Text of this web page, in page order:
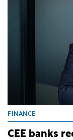
FINANCE
CEE banks